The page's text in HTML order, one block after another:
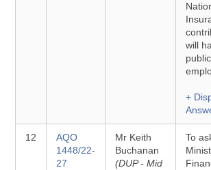
will
+
12
AQO
1448/22-
27
Mr Keith
Buchanan
(DUP - Mid
To